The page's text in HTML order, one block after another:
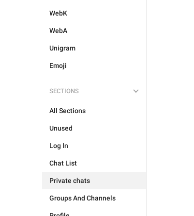
WebK
WebA
Unigram
Emoji
SECTIONS
All Sections
Unused
Log In
Chat List
Private chats
Groups And Channels